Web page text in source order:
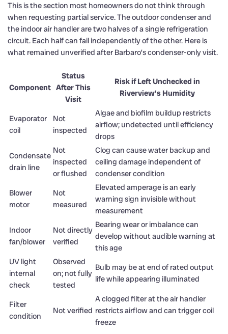
This is the section most homeowners do not think through
when requesting partial service. The outdoor condenser and
the indoor air handler are two halves of a single refrigeration
circuit. Each half can fail independently of the other. Here is
what remained unverified after Barbaro’s condenser-only visit.
Component
Status
After This
Visit
Risk if Left Unchecked in
Riverview’s Humidity
Evaporator
coil
Not
inspected
Algae and biofilm buildup restricts
airflow; undetected until efficiency
drops
Condensate
drain line
Not
inspected
or flushed
Clog can cause water backup and
ceiling damage independent of
condenser condition
Blower
motor
Not
measured
Elevated amperage is an early
warning sign invisible without
measurement
Indoor
fan/blower
Not directly
verified
Bearing wear or imbalance can
develop without audible warning at
this age
UV light
internal
check
Observed
on; not fully
tested
Bulb may be at end of rated output
life while appearing illuminated
Filter
condition
Not verified
A clogged filter at the air handler
restricts airflow and can trigger coil
freeze